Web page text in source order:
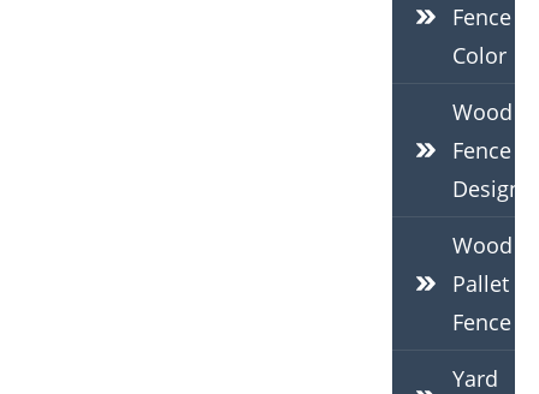
Fence
Color
Wood
Fence
Design
Wood
Pallet
Fence
Yard